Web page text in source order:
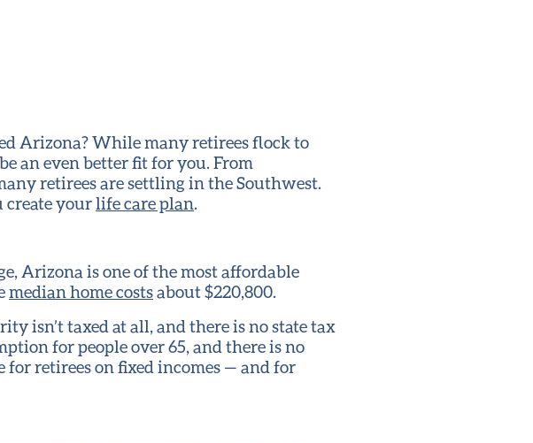
Arizona? While many retirees flock to
an even better fit for you. From
retirees are settling in the Southwest.
create yourlife care plan.
Arizona is one of the most affordable
median home costsabout $220,800.
isn’t taxed at all, and there is no state tax
for people over 65, and there is no
retirees on fixed incomes — and for